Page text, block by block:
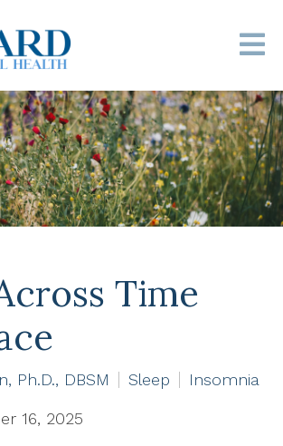
Time
Ph.D., DBSM Sleep Insomnia
16, 2025